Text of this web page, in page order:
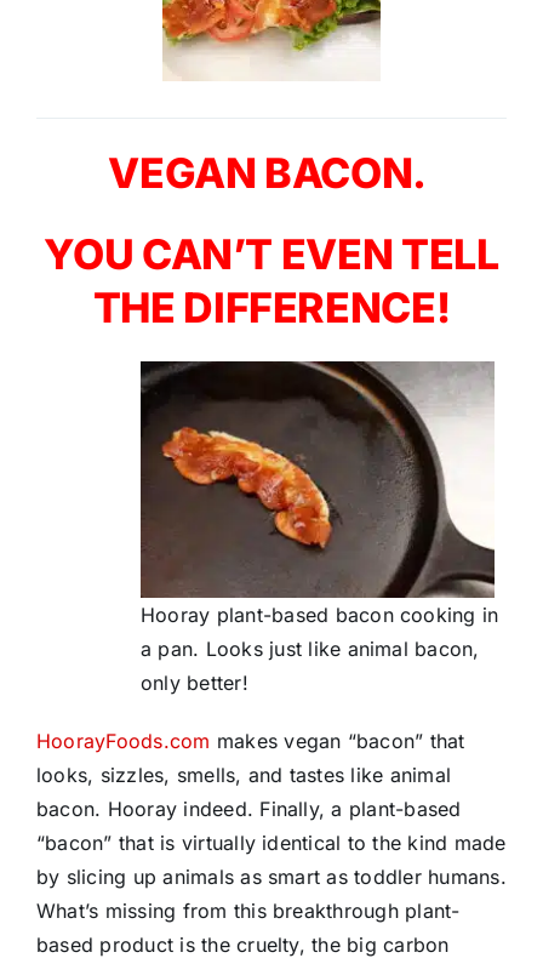
VEGAN BACON.
YOU CAN’T EVEN TELL
THE DIFFERENCE!
Hooray plant-based bacon cooking in
a pan. Looks just like animal bacon,
only better!
HoorayFoods.com makes vegan “bacon” that
looks, sizzles, smells, and tastes like animal
bacon. Hooray indeed. Finally, a plant-based
“bacon” that is virtually identical to the kind made
by slicing up animals as smart as toddler humans.
What’s missing from this breakthrough plant-
based product is the cruelty, the big carbon